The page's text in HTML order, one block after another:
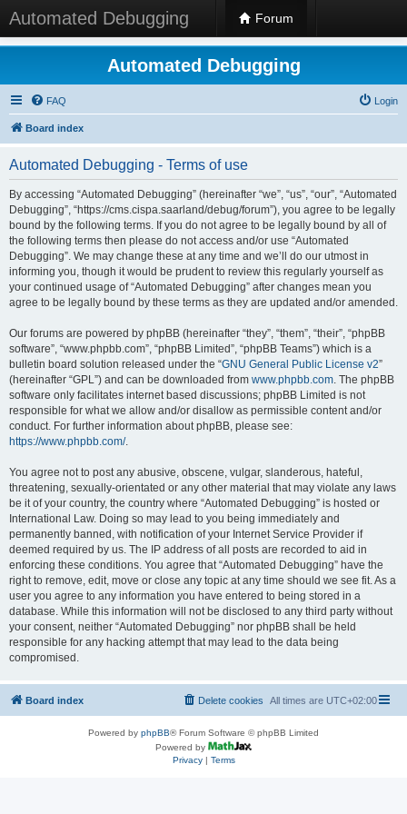
Automated Debugging Forum
Automated Debugging
FAQ Login
Board index
Automated Debugging - Terms of use
By accessing “Automated Debugging” (hereinafter “we”, “us”, “our”, “Automated
Debugging”, “https://cms.cispa.saarland/debug/forum”), you agree to be legally
bound by the following terms. If you do not agree to be legally bound by all of
the following terms then please do not access and/or use “Automated
Debugging”. We may change these at any time and we’ll do our utmost in
informing you, though it would be prudent to review this regularly yourself as
your continued usage of “Automated Debugging” after changes mean you
agree to be legally bound by these terms as they are updated and/or amended.
Our forums are powered by phpBB (hereinafter “they”, “them”, “their”, “phpBB
software”, “www.phpbb.com”, “phpBB Limited”, “phpBB Teams”) which is a
bulletin board solution released under the “GNU General Public License v2”
(hereinafter “GPL”) and can be downloaded from www.phpbb.com. The phpBB
software only facilitates internet based discussions; phpBB Limited is not
responsible for what we allow and/or disallow as permissible content and/or
conduct. For further information about phpBB, please see:
https://www.phpbb.com/.
You agree not to post any abusive, obscene, vulgar, slanderous, hateful,
threatening, sexually-orientated or any other material that may violate any laws
be it of your country, the country where “Automated Debugging” is hosted or
International Law. Doing so may lead to you being immediately and
permanently banned, with notification of your Internet Service Provider if
deemed required by us. The IP address of all posts are recorded to aid in
enforcing these conditions. You agree that “Automated Debugging” have the
right to remove, edit, move or close any topic at any time should we see fit. As a
user you agree to any information you have entered to being stored in a
database. While this information will not be disclosed to any third party without
your consent, neither “Automated Debugging” nor phpBB shall be held
responsible for any hacking attempt that may lead to the data being
compromised.
Board index All times are UTC+02:00
Delete cookies
Powered by phpBB® Forum Software © phpBB Limited
Powered by
Privacy| Terms